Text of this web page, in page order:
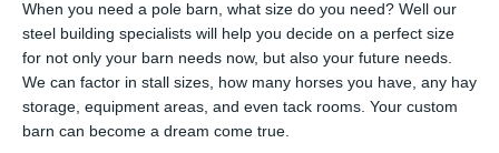
When you need a pole barn, what size do you need? Well our
steel building specialists will help you decide on a perfect size
for not only your barn needs now, but also your future needs.
We can factor in stall sizes, how many horses you have, any hay
storage, equipment areas, and even tack rooms. Your custom
barn can become a dream come true.